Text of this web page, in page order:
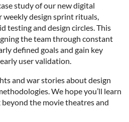
study of our newdigital
weekly design sprint rituals,
testing and design circles. This
the team through constant
defined goals and gain key
user validation.
and war stories about design
We hope you’ll learn
the movie theatres and